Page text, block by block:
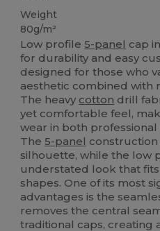
Weight
80g/m²
Low profile5-panel cap
for durability and easy
designed for those who
aesthetic combined with
The heavy cotton drill
yet comfortable feel,
wear in both
The5-panel
silhouette, while the low
understated look that fits
shapes. One of its most
advantages is the
removes the central
traditional caps, creating